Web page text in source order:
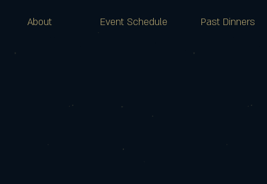
About Event Schedule Past Dinners